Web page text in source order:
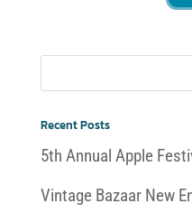
Recent Posts
5th Annual Apple
Vintage Bazaar New